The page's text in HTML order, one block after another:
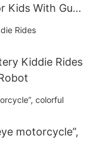
Kids With Gun
Kiddie Rides
motorcycle”,